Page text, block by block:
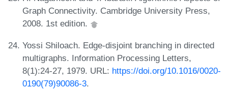
Graph Connectivity. Cambridge University Press,
2008. 1st edition.
Yossi Shiloach. Edge-disjoint branching in directed
multigraphs. Information Processing Letters,
8(1):24-27, 1979. URL: https://doi.org/10.1016/0020-
0190(79)90086-3.